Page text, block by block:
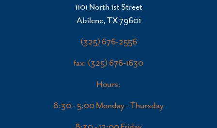
1101 North 1st Street
Abilene, TX 79601
(325) 676-2556
fax: (325) 676-1630
Hours:
8:30 - 5:00 Monday - Thursday